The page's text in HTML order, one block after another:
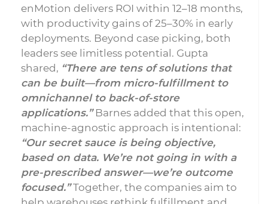
enMotion delivers ROI within 12–18 months,
with productivity gains of 25–30% in early
deployments. Beyond case picking, both
leaders see limitless potential. Gupta
shared, “There are tens of solutions that
can be built—from micro-fulfillment to
omnichannel to back-of-store
applications.”Barnes added that this open,
machine-agnostic approach is intentional:
“Our secret sauce is being objective,
based on data. We’re not going in with a
pre-prescribed answer—we’re outcome
focused.”Together, the companies aim to